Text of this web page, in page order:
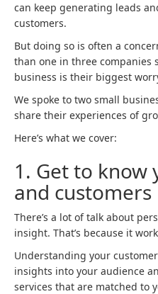
can keep generating leads
customers.
But doing so is often a
than one in three companies
business is their biggest
We spoke to two small
share their experiences of
Here’s what we cover:
1. Get to know
and customers
There’s a lot of talk about
insight. That’s because it
Understanding your
insights into your audience
services that are matched to